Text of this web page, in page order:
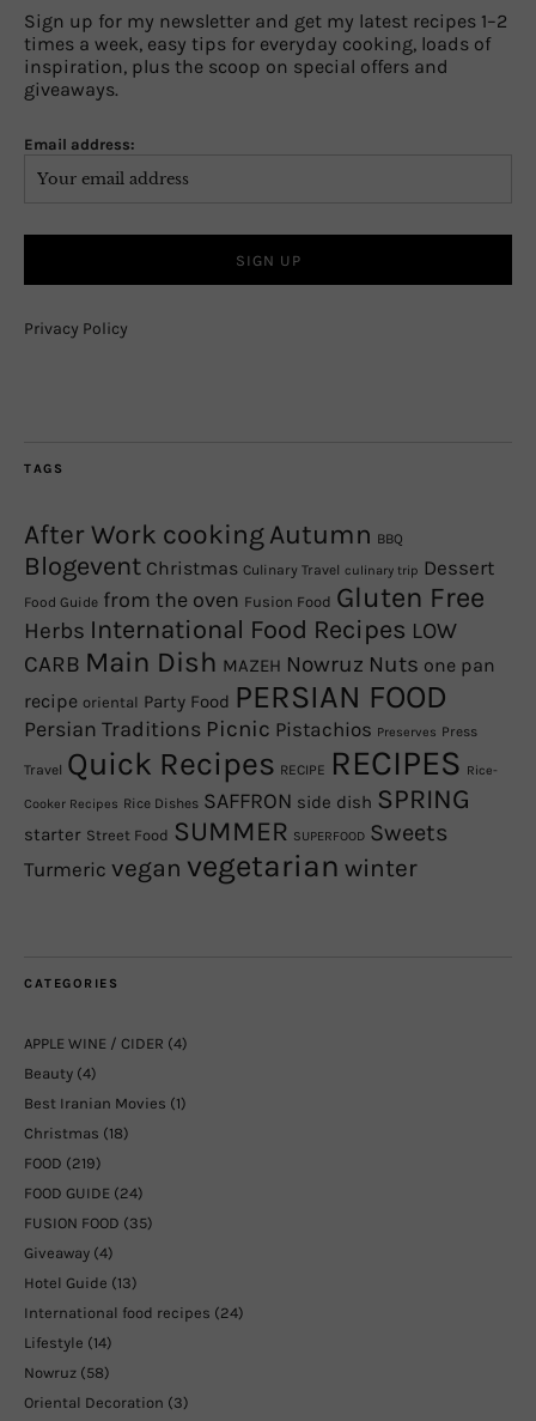
Sign up for my newsletter and get my latest recipes 1–2
times a week, easy tips for everyday cooking, loads of
inspiration, plus the scoop on special offers and
giveaways.
Email address:
Privacy Policy
TAGS
After Work cookingAutumn BBQ
Blogevent Christmas Culinary Travel culinary trip Dessert
Food Guide from the oven Fusion Food Gluten Free
Herbs International Food Recipes LOW
CARB Main Dish MAZEH Nowruz Nuts one pan
recipe oriental Party Food PERSIAN FOOD
Persian Traditions Picnic Pistachios Preserves Press
Travel Quick Recipes RECIPE RECIPES Rice-
Cooker Recipes Rice Dishes SAFFRON side dish SPRING
starter Street Food SUMMER SUPERFOOD Sweets
Turmeric vegan vegetarian winter
CATEGORIES
APPLE WINE / CIDER (4)
Beauty (4)
Best Iranian Movies (1)
Christmas (18)
FOOD (219)
FOOD GUIDE (24)
FUSION FOOD (35)
Giveaway (4)
Hotel Guide (13)
International food recipes (24)
Lifestyle (14)
Nowruz (58)
Oriental Decoration (3)